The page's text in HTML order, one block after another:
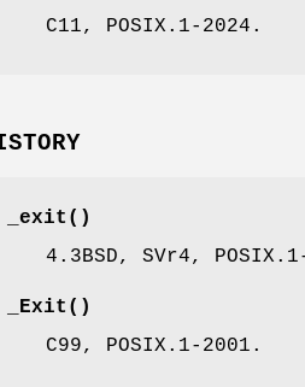
C11, POSIX.1-2024.
_exit ()
4.3BSD, SVr4,
_Exit ()
C99, POSIX.1-2001.